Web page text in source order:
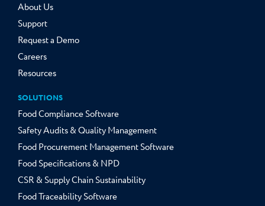
About Us
Support
Request a Demo
Careers
Resources
SOLUTIONS
Food Compliance Software
Safety Audits & Quality Management
Food Procurement Management Software
Food Specifications & NPD
CSR & Supply Chain Sustainability
Food Traceability Software